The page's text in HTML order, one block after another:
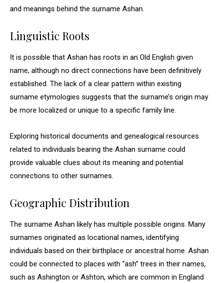
and meanings behind the surname Ashan.
Linguistic Roots
It is possible that Ashan has roots in an Old English given
name, although no direct connections have been definitively
established. The lack of a clear pattern within existing
surname etymologies suggests that the surname’s origin may
be more localized or unique to a specific family line.
Exploring historical documents and genealogical resources
related to individuals bearing the Ashan surname could
provide valuable clues about its meaning and potential
connections to other surnames.
Geographic Distribution
The surname Ashan likely has multiple possible origins. Many
surnames originated as locational names, identifying
individuals based on their birthplace or ancestral home. Ashan
could be connected to places with “ash” trees in their names,
such as Ashington or Ashton, which are common in England